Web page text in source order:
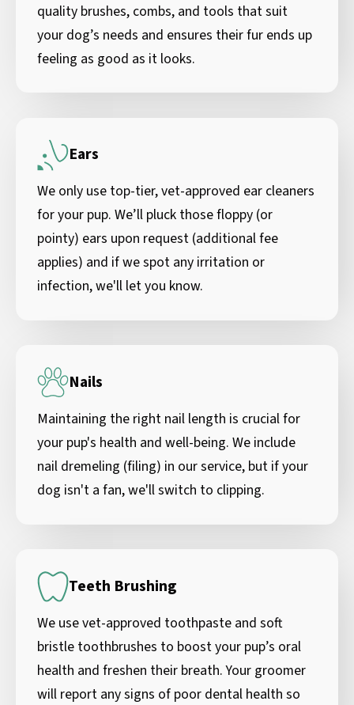
quality brushes, combs, and tools that suit
your dog’s needs and ensures their fur ends up
feeling as good as it looks.
Ears
We only use top-tier, vet-approved ear cleaners
for your pup. We’ll pluck those floppy (or
pointy) ears upon request (additional fee
applies) and if we spot any irritation or
infection, we'll let you know.
Nails
Maintaining the right nail length is crucial for
your pup's health and well-being. We include
nail dremeling (filing) in our service, but if your
dog isn't a fan, we'll switch to clipping.
Teeth Brushing
We use vet-approved toothpaste and soft
bristle toothbrushes to boost your pup’s oral
health and freshen their breath. Your groomer
will report any signs of poor dental health so